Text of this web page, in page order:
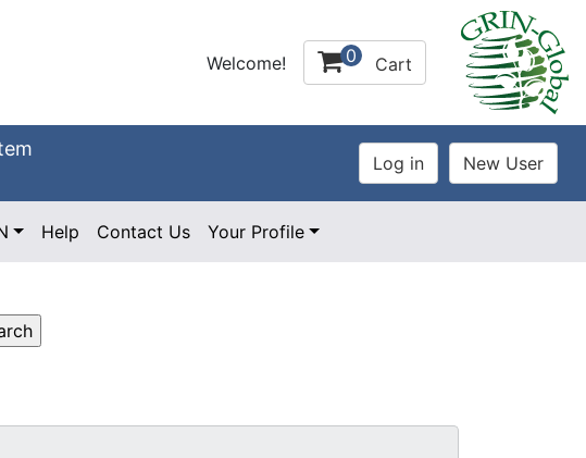
Welcome! 0 Cart
Help Contact Us Your Profile